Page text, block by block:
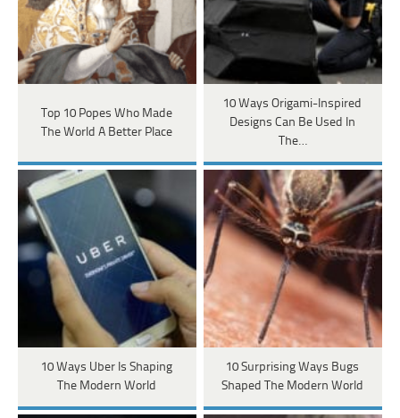
Top 10 Popes Who Made
The World A Better Place
10 Ways Origami-Inspired
Designs Can Be Used In
The…
10 Ways Uber Is Shaping
The Modern World
10 Surprising Ways Bugs
Shaped The Modern World